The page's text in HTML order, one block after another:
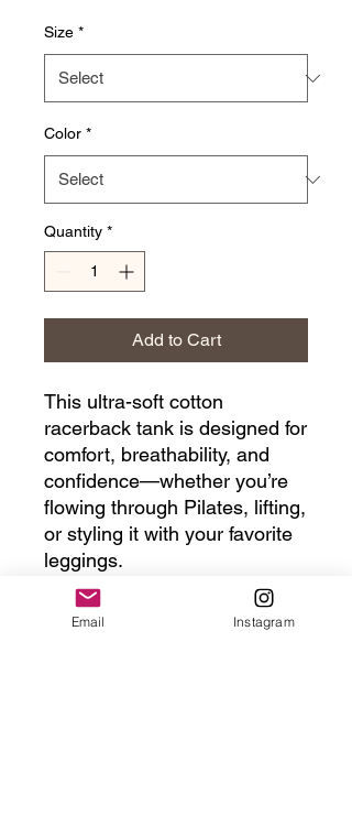
Size *
Color *
Quantity *
Add to Cart
This ultra-soft cotton
racerback tank is designed for
comfort, breathability, and
confidence—whether you’re
flowing through Pilates, lifting,
or styling it with your favorite
leggings.
The racerback cut frees your
Email Instagram